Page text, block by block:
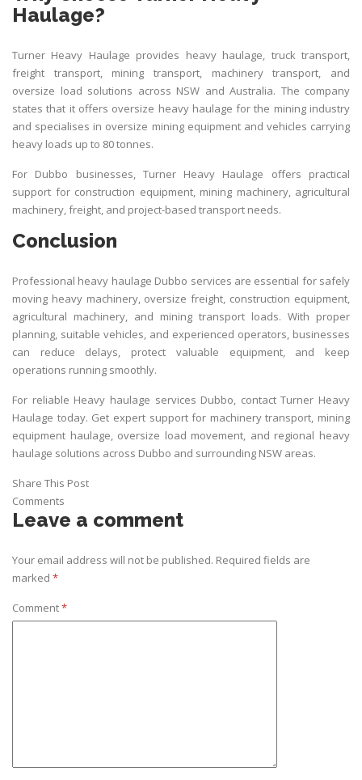
Haulage?
Turner Heavy Haulage provides heavy haulage, truck transport,
freight transport, mining transport, machinery transport, and
oversize load solutions across NSW and Australia. The company
states that it offers oversize heavy haulage for the mining industry
and specialises in oversize mining equipment and vehicles carrying
heavy loads up to 80 tonnes.
For Dubbo businesses, Turner Heavy Haulage offers practical
support for construction equipment, mining machinery, agricultural
machinery, freight, and project-based transport needs.
Conclusion
Professional heavy haulage Dubbo services are essential for safely
moving heavy machinery, oversize freight, construction equipment,
agricultural machinery, and mining transport loads. With proper
planning, suitable vehicles, and experienced operators, businesses
can reduce delays, protect valuable equipment, and keep
operations running smoothly.
For reliable Heavy haulage services Dubbo, contactTurner Heavy
Haulage today. Get expert support for machinery transport, mining
equipment haulage, oversize load movement, and regional heavy
haulage solutions across Dubbo and surrounding NSW areas.
Share This Post
Comments
Leave a comment
Your email address will not be published. Required fields are
marked *
Comment*